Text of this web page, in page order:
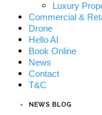
Luxury
Commercial &
Drone
Hello AI
Book Online
News
Contact
T&C
NEWS BLOG